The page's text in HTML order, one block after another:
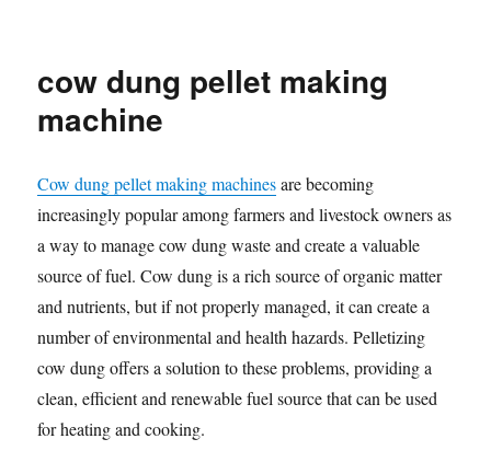
cow dung pellet making
machine
Cow dung pellet making machinesare becoming
increasingly popular among farmers and livestock owners as
a way to manage cow dung waste and create a valuable
source of fuel. Cow dung is a rich source of organic matter
and nutrients, but if not properly managed, it can create a
number of environmental and health hazards. Pelletizing
cow dung offers a solution to these problems, providing a
clean, efficient and renewable fuel source that can be used
for heating and cooking.